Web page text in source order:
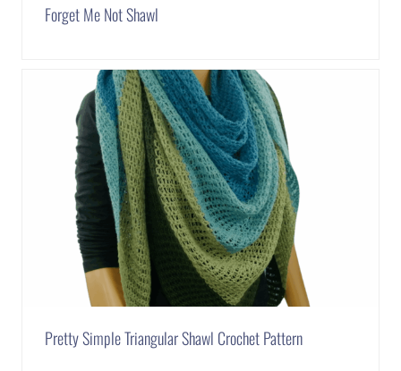
Forget Me Not Shawl
Pretty Simple Triangular Shawl Crochet Pattern